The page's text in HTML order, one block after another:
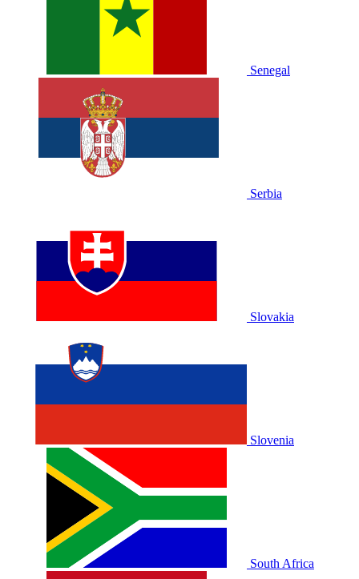
Senegal
Serbia
Slovakia
Slovenia
South Africa